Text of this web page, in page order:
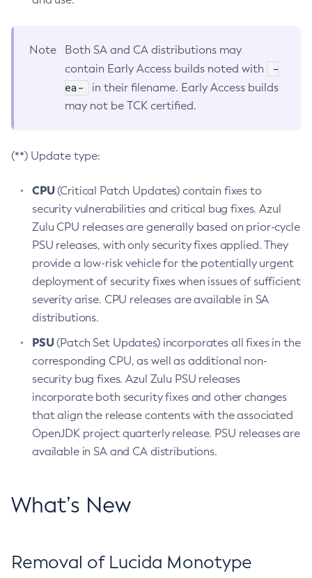
Note
Both SA and CA distributions may
contain Early Access builds noted with
-
ea-
in their filename. Early Access builds
may not be TCK certified.
(**) Update type:
CPU(Critical Patch Updates) contain fixes to
security vulnerabilities and critical bug fixes. Azul
Zulu CPU releases are generally based on prior-cycle
PSU releases, with only security fixes applied. They
provide a low-risk vehicle for the potentially urgent
deployment of security fixes when issues of sufficient
severity arise. CPU releases are available in SA
distributions.
PSU(Patch Set Updates) incorporates all fixes in the
corresponding CPU, as well as additional non-
security bug fixes. Azul Zulu PSU releases
incorporate both security fixes and other changes
that align the release contents with the associated
OpenJDK project quarterly release. PSU releases are
available in SA and CA distributions.
What’s New
Removal of Lucida Monotype